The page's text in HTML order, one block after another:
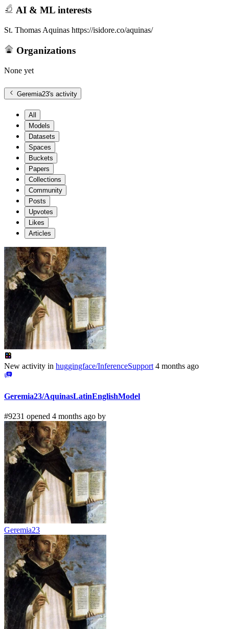
AI & ML interests
St. Thomas Aquinas https://isidore.co/aquinas/
Organizations
None yet
Geremia23's activity
All
Models
Datasets
Spaces
Buckets
Papers
Collections
Community
Posts
Upvotes
Likes
Articles
New activity in huggingface/InferenceSupport 4 months ago
Geremia23/AquinasLatinEnglishModel
#9231 opened 4 months ago by
Geremia23